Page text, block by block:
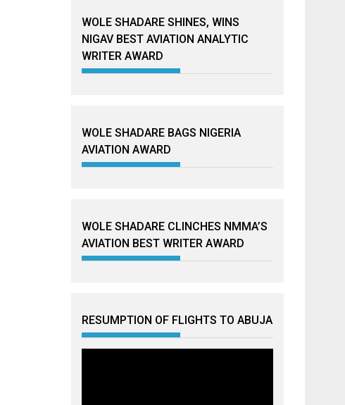
WOLE SHADARE SHINES, WINS
NIGAV BEST AVIATION ANALYTIC
WRITER AWARD
WOLE SHADARE BAGS NIGERIA
AVIATION AWARD
WOLE SHADARE CLINCHES NMMA’S
AVIATION BEST WRITER AWARD
RESUMPTION OF FLIGHTS TO ABUJA